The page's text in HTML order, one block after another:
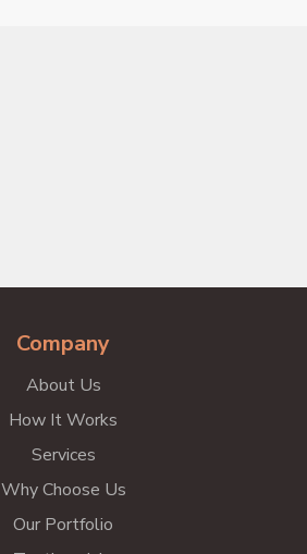
Company
About Us
How It Works
Services
Why Choose Us
Our Portfolio